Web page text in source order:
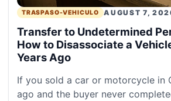
TRASPASO-VEHICULO AUGUST 7,
Transfer to Undetermined
How to Disassociate a
Years Ago
If you sold a car or motorcycle in
ago and the buyer never